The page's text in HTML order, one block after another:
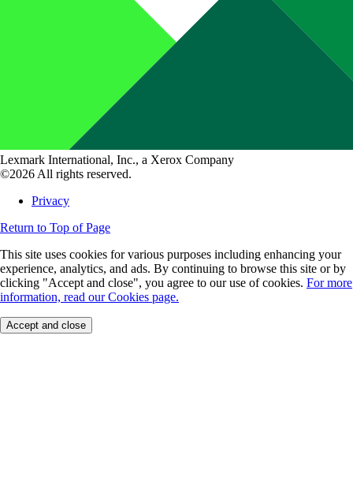
Lexmark International, Inc., a Xerox Company
©2026 All rights reserved.
Privacy
Return to Top of Page
This site uses cookies for various purposes including enhancing your
experience, analytics, and ads. By continuing to browse this site or by
clicking "Accept and close", you agree to our use of cookies. For more
information, read our Cookies page.
Accept and close